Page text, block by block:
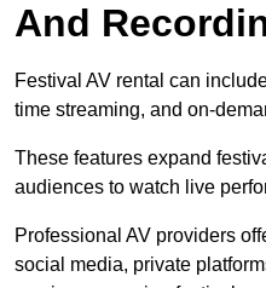
And
Festival AV rental can
time streaming, and on-
These features expand
audiences to watch live
Professional AV providers
social media, private